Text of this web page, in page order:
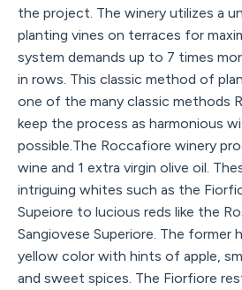
the project. The winery utilizes a
planting vines on terraces for
system demands up to 7 times
in rows. This classic method of
one of the many classic methods
keep the process as harmonious
possible.The Roccafiore winery
wine and 1 extra virgin olive oil.
intriguing whites such as the
Supeiore to lucious reds like the
Sangiovese Superiore. The former
yellow color with hints of apple,
and sweet spices. The Fiorfiore